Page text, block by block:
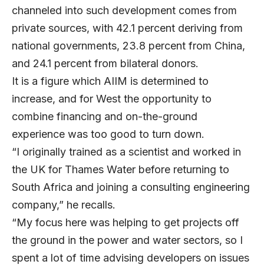
channeled into such development comes from
private sources, with 42.1 percent deriving from
national governments, 23.8 percent from China,
and 24.1 percent from bilateral donors.
It is a figure which AIIM is determined to
increase, and for West the opportunity to
combine financing and on-the-ground
experience was too good to turn down.
“I originally trained as a scientist and worked in
the UK for Thames Water before returning to
South Africa and joining a consulting engineering
company,” he recalls.
“My focus here was helping to get projects off
the ground in the power and water sectors, so I
spent a lot of time advising developers on issues